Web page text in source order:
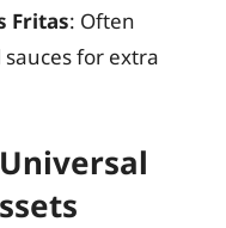
Fritas: Often
for extra